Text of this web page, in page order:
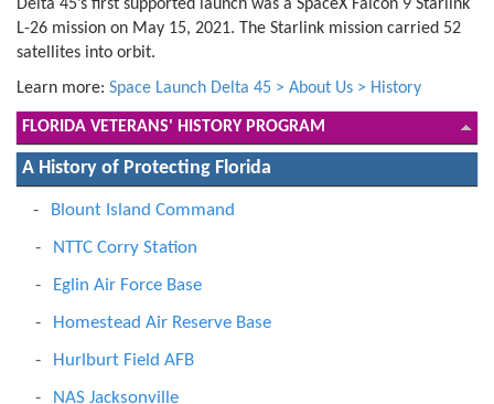
Delta 45’s first supported launch was a SpaceX Falcon 9 Starlink
L-26 mission on May 15, 2021. The Starlink mission carried 52
satellites into orbit.
Learn more: Space Launch Delta 45 > About Us > History
FLORIDA VETERANS' HISTORY PROGRAM
A History of Protecting Florida
Blount Island Command
NTTC Corry Station
Eglin Air Force Base
Homestead Air Reserve Base
Hurlburt Field AFB
NAS Jacksonville